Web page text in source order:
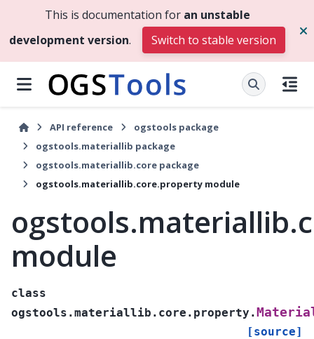
This is documentation for an unstable
development version. Switch to stable version
API reference
ogstools package
ogstools.materiallib package
ogstools.materiallib.core package
ogstools.materiallib.core.property module
module
class
ogstools.materiallib.core.property.
[source]